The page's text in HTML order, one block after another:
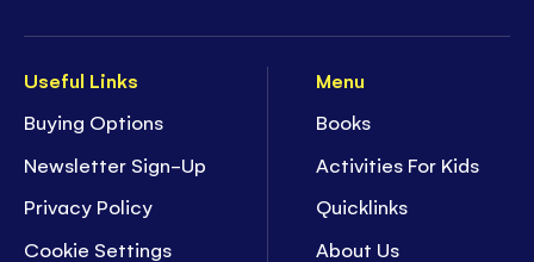
Useful Links
Buying Options
Newsletter Sign-Up
Privacy Policy
Cookie Settings
Menu
Books
Activities For Kids
Quicklinks
About Us